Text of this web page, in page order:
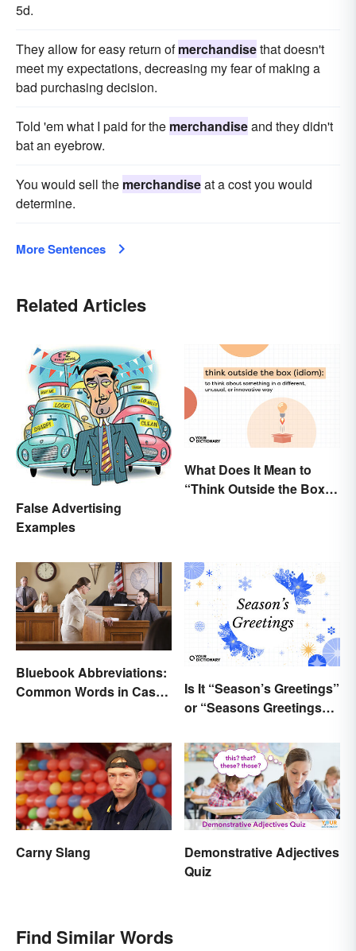
5d.
They allow for easy return ofmerchandisethat doesn't
meet my expectations, decreasing my fear of making a
bad purchasing decision.
Told 'em what I paid for the merchandiseand they didn't
bat an eyebrow.
You would sell the merchandiseat a cost you would
determine.
More Sentences
Related Articles
False Advertising
Examples
What Does It Mean to
“Think Outside the Box”?
Bluebook Abbreviations:
Common Words in Case
Is It “Season’s Greetings”
or “Seasons Greetings”?
What It Means
Carny Slang
Demonstrative Adjectives
Quiz
Find Similar Words